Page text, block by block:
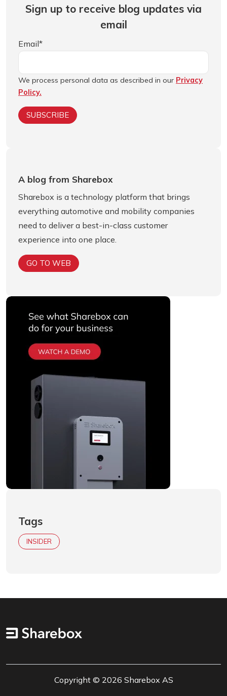
Sign up to receive blog updates via
email
Email*
We process personal data as described in our Privacy
Policy.
A blog from Sharebox
Sharebox is a technology platform that brings
everything automotive and mobility companies
need to deliver a best-in-class customer
experience into one place.
GO TO WEB
Tags
INSIDER
Copyright © 2026 Sharebox AS